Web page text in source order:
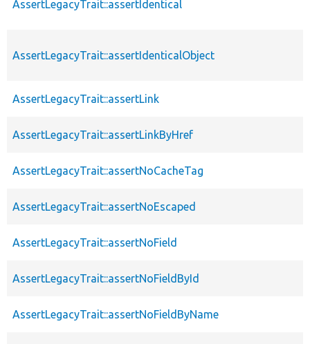
AssertLegacyTrait::assertIdentical
AssertLegacyTrait::assertIdenticalObject
AssertLegacyTrait::assertLink
AssertLegacyTrait::assertLinkByHref
AssertLegacyTrait::assertNoCacheTag
AssertLegacyTrait::assertNoEscaped
AssertLegacyTrait::assertNoField
AssertLegacyTrait::assertNoFieldById
AssertLegacyTrait::assertNoFieldByName